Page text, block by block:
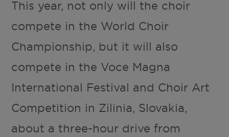
This year, not only will the choir
compete in the World Choir
Championship, but it will also
compete in the Voce Magna
International Festival and Choir Art
Competition in Zilinia, Slovakia,
about a three-hour drive from